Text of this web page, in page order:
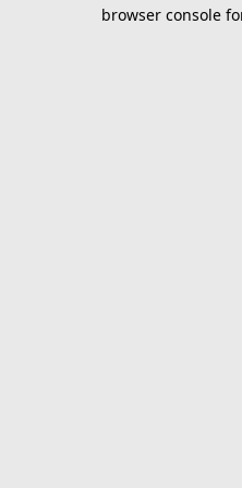
browser console